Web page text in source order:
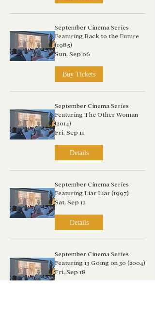
September Cinema Series
Featuring Back to the Future
(1985)
Sun, Sep 06
Buy Tickets
September Cinema Series
Featuring The Other Woman
(2014)
Fri, Sep 11
Details
September Cinema Series
Featuring Liar Liar (1997)
Sat, Sep 12
Details
September Cinema Series
Featuring 13 Going on 30 (2004)
Fri, Sep 18